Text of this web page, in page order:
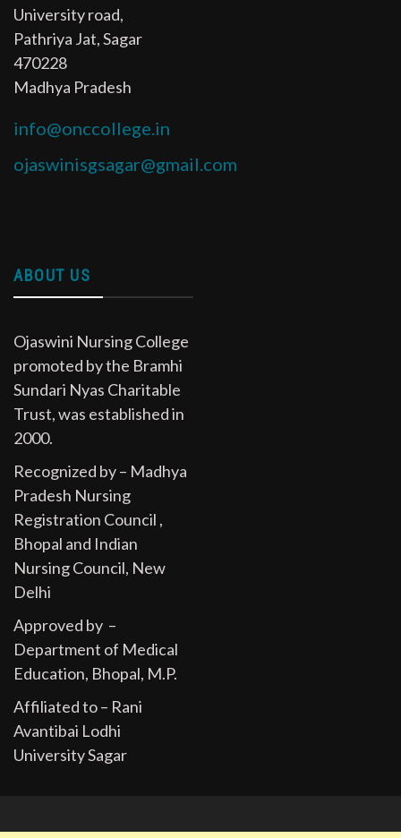
University road,
Pathriya Jat, Sagar
470228
Madhya Pradesh
info@onccollege.in
ojaswinisgsagar@gmail.com
ABOUT US
Ojaswini Nursing College
promoted by the Bramhi
Sundari Nyas Charitable
Trust, was established in
2000.
Recognized by – Madhya
Pradesh Nursing
Registration Council ,
Bhopal and Indian
Nursing Council, New
Delhi
Approved by –
Department of Medical
Education, Bhopal, M.P.
Affiliated to – Rani
Avantibai Lodhi
University Sagar